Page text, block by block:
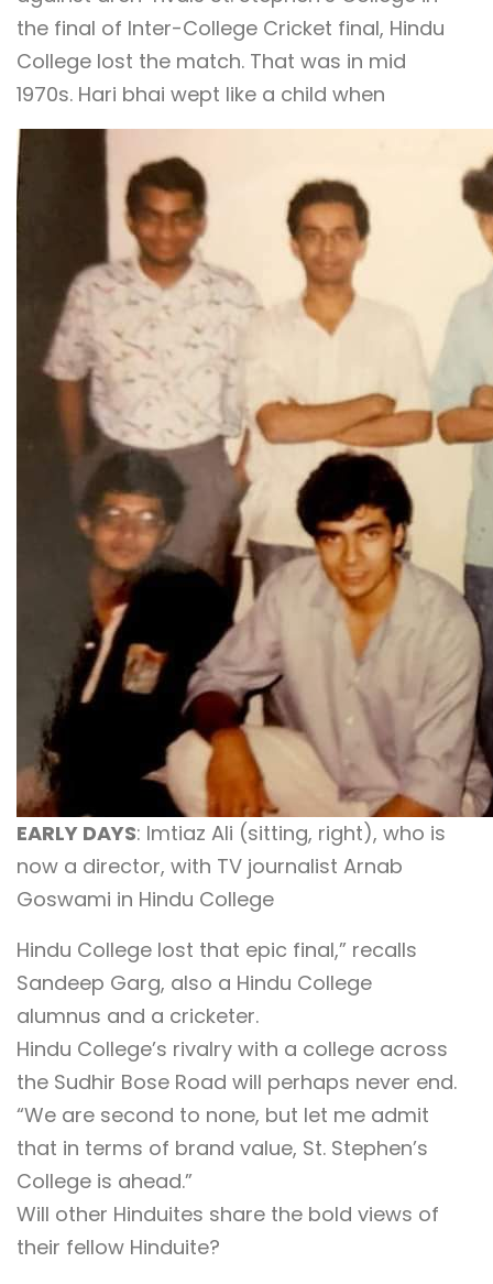
the final of Inter-College Cricket final, Hindu
College lost the match. That was in mid
1970s. Hari bhai wept like a child when
EARLY DAYS: Imtiaz Ali (sitting, right), who is
now a director, with TV journalist Arnab
Goswami in Hindu College
Hindu College lost that epic final,” recalls
Sandeep Garg, also a Hindu College
alumnus and a cricketer.
Hindu College’s rivalry with a college across
the Sudhir Bose Road will perhaps never end.
“We are second to none, but let me admit
that in terms of brand value, St. Stephen’s
College is ahead.”
Will other Hinduites share the bold views of
their fellow Hinduite?